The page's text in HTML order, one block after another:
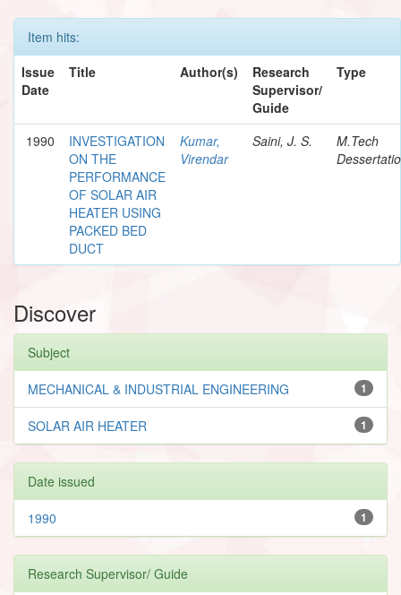
Item hits:
Issue
Date
Title Author(s)
Research
Supervisor/
Guide
Type
1990
INVESTIGATION
ON THE
PERFORMANCE
OF SOLAR AIR
HEATER USING
PACKED BED
DUCT
Kumar,
Virendar
Saini, J. S.
M.Tech
Discover
Subject
1
MECHANICAL & INDUSTRIAL ENGINEERING
1
SOLAR AIR HEATER
Date issued
1
1990
Research Supervisor/ Guide